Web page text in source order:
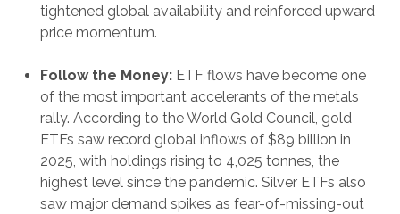
tightened global availability and reinforced upward
price momentum.
Follow the Money: ETF flows have become one
of the most important accelerants of the metals
rally. According to the World Gold Council, gold
ETFs saw record global inflows of $89 billion in
2025, with holdings rising to 4,025 tonnes, the
highest level since the pandemic. Silver ETFs also
saw major demand spikes as fear-of-missing-out